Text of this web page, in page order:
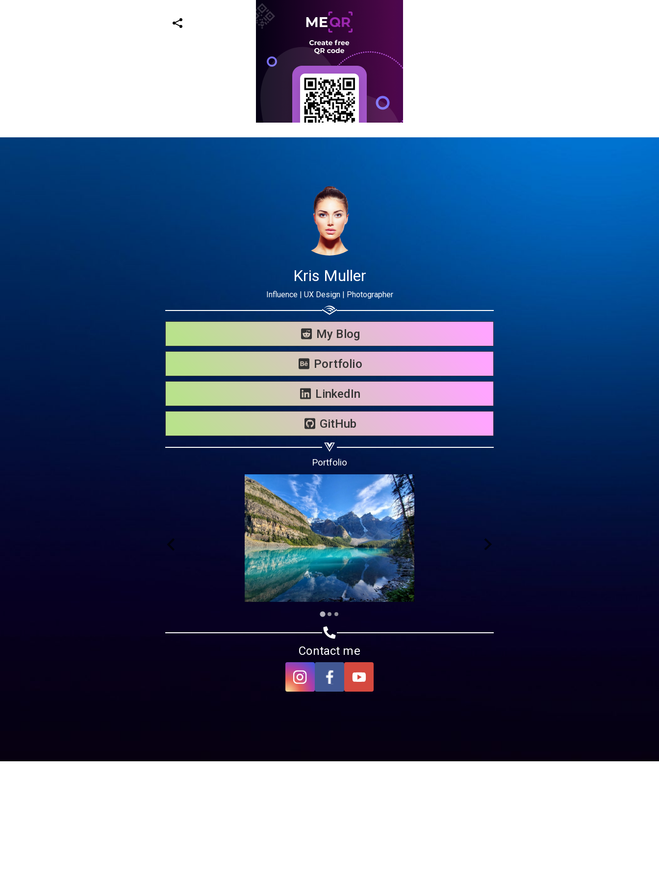
Kris Muller
Influence | UX Design | Photographer
My Blog
Portfolio
LinkedIn
GitHub
Portfolio
Contact me
Share your page
Share on Linkedin
Share on Twitter
Share on WhatsApp
Share on Email
Copy url
Subscribe page